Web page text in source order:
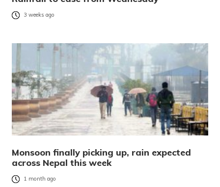
3 weeks ago
Monsoon finally picking up, rain expected
across Nepal this week
1 month ago